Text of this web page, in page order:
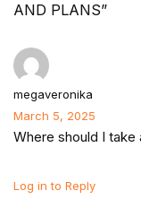
AND PLANS”
megaveronika
March 5, 2025
Where should I
Log in to Reply